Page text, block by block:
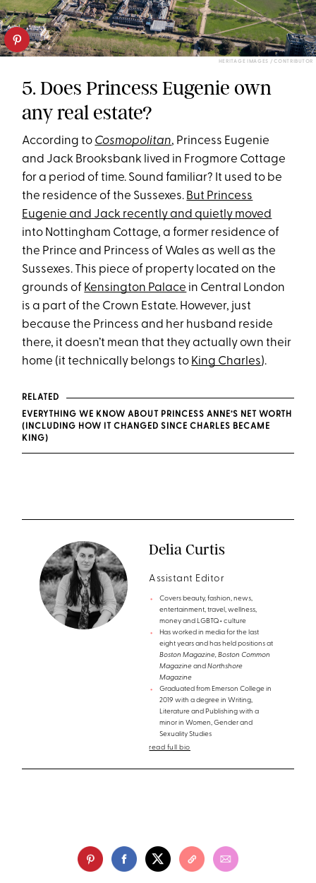
HERITAGE IMAGES / CONTRIBUTOR
5. Does Princess Eugenie own
any real estate?
According to Cosmopolitan, Princess Eugenie
and Jack Brooksbank lived in Frogmore Cottage
for a period of time. Sound familiar? It used to be
the residence of the Sussexes. But Princess
Eugenie and Jack recently and quietly moved
into Nottingham Cottage, a former residence of
the Prince and Princess of Wales as well as the
Sussexes. This piece of property located on the
grounds of Kensington Palace in Central London
is a part of the Crown Estate. However, just
because the Princess and her husband reside
there, it doesn’t mean that they actually own their
home (it technically belongs to King Charles).
RELATED
EVERYTHING WE KNOW ABOUT PRINCESS ANNE’S NET WORTH
(INCLUDING HOW IT CHANGED SINCE CHARLES BECAME
KING)
Delia Curtis
Assistant Editor
Covers beauty, fashion, news,
entertainment, travel, wellness,
money and LGBTQ+ culture
Has worked in media for the last
eight years and has held positions at
Boston Magazine, Boston Common
MagazineandNorthshore
Magazine
Graduated from Emerson College in
2019 with a degree in Writing,
Literature and Publishing with a
minor in Women, Gender and
Sexuality Studies
read full bio